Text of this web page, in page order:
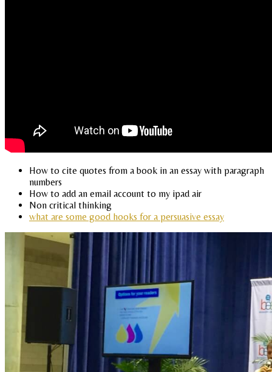
How to cite quotes from a book in an essay with paragraph
numbers
How to add an email account to my ipad air
Non critical thinking
what are some good hooks for a persuasive essay